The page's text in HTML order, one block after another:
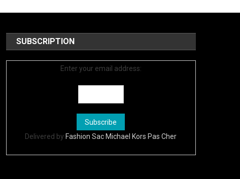
SUBSCRIPTION
Enter your email address:
Delivered by Fashion Sac Michael Kors Pas Cher